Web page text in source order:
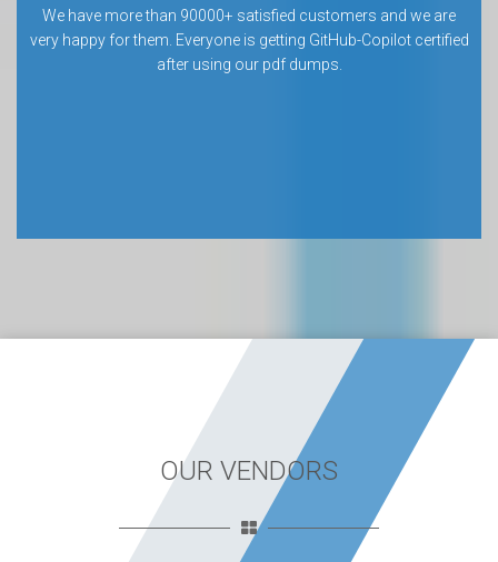
We have more than 90000+ satisfied customers and we are
very happy for them. Everyone is getting GitHub-Copilot certified
after using our pdf dumps.
OUR VENDORS